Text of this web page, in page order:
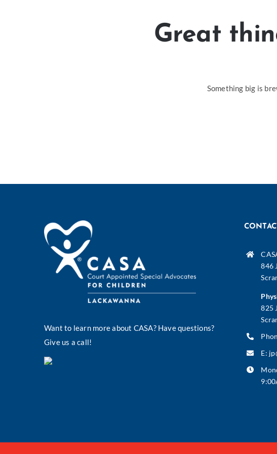
Great
Something big is
Want to learn more about CASA? Have questions?
Give us a call!
846
825
E: